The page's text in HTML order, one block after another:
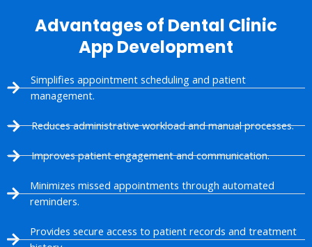
Advantages of Dental Clinic
App Development
Simplifies appointment scheduling and patient
management.
Reduces administrative workload and manual processes.
Improves patient engagement and communication.
Minimizes missed appointments through automated
reminders.
Provides secure access to patient records and treatment